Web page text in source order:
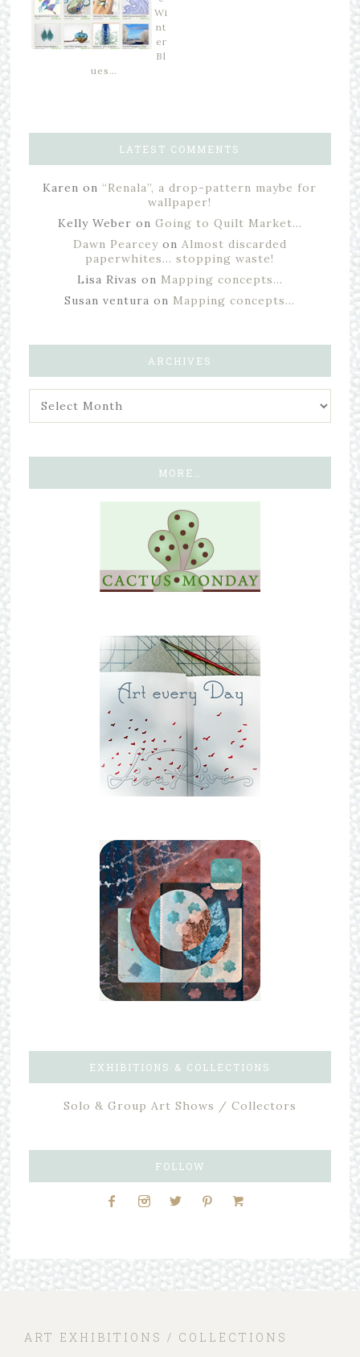
Wi
nt
er
Bl
ues…
LATEST COMMENTS
Karen on “Renala”, a drop-pattern maybe for
wallpaper!
Kelly Weber on Going to Quilt Market…
Dawn Pearceyon Almost discarded
paperwhites… stopping waste!
Lisa Rivas on Mapping concepts…
Susan ventura on Mapping concepts…
ARCHIVES
MORE…
EXHIBITIONS & COLLECTIONS
Solo & Group Art Shows / Collectors
FOLLOW
ART EXHIBITIONS / COLLECTIONS